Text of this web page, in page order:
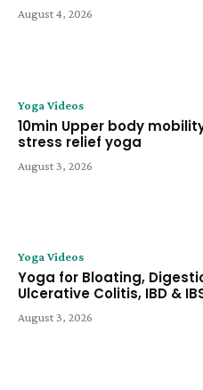
August 4, 2026
Yoga Videos
10min Upper body
stress relief yoga
August 3, 2026
Yoga Videos
Yoga for Bloating,
Ulcerative Colitis, IBD &
August 3, 2026